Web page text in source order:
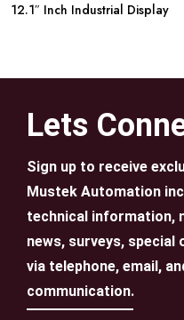
12.1″ Inch Industrial Display
Lets
Sign up to receive
Mustek Automation
technical information,
news, surveys,
via telephone, email,
communication.